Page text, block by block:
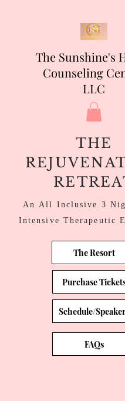
The Sunshine's
Counseling
LLC
THE
An All Inclusive 3
Intensive Therapeutic
The Resort
Purchase
Schedule/
FAQs